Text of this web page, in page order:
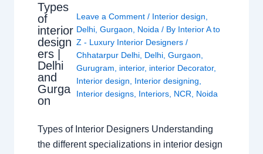
Types
of
interior
design
ers |
Delhi
and
Gurga
on
Leave a Comment / Interior design
Delhi ,Gurgaon Noida / By Interior A to
Z - Luxury Interior Designers/
Chhatarpur Delhi Delhi ,Gurgaon
Gurugram
interior, interior Decorator,
Interior design
Interior designing
Interior designs Interiors NCR Noida
Types of Interior Designers Understanding
the different specializations in interior design